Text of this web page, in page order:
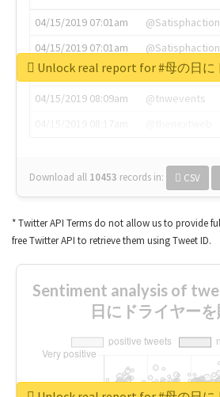
04/15/2019 07:01am
04/15/2019 07:01am
04/15/2019 07:03am
@annaercilla
04/15/2019 08:09am
@tnwevents
Download all 10453 records in: CSV
Unlock real report for #母の日に
* Twitter API Terms do not allow us to provide
free Twitter API to retrieve them using Tweet ID.
Sentiment analysis of
日にドライヤーを